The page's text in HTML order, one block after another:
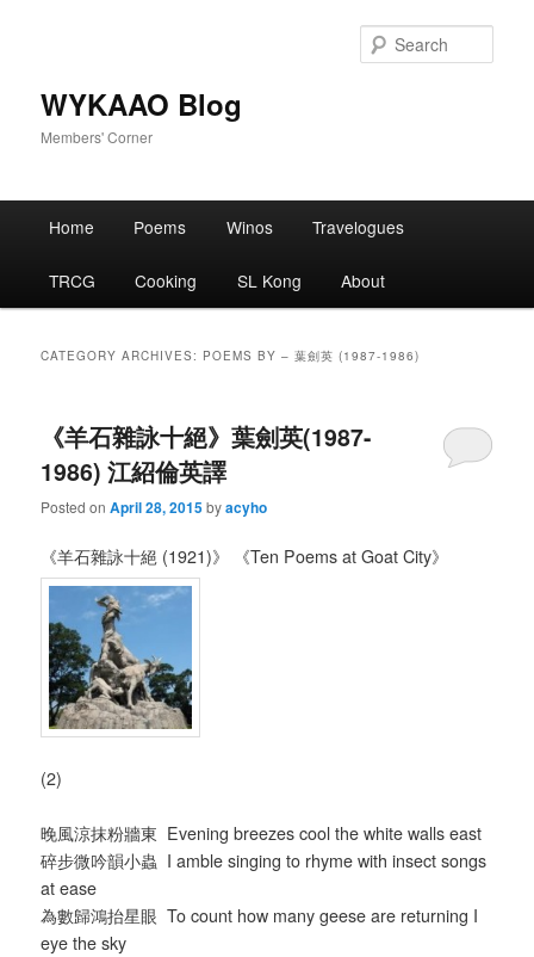
WYKAAO Blog
Members' Corner
Home Poems Winos Travelogues
TRCG Cooking SL Kong About
CATEGORY ARCHIVES: POEMS BY – 葉劍英 (1987-1986)
《羊石雜詠十絕》葉劍英(1987-
1986) 江紹倫英譯
Posted onApril 28, 2015byacyho
《羊石雜詠十絕 (1921)》 《Ten Poems at Goat City》
(2)
晚風涼抹粉牆東 Evening breezes cool the white walls east
碎步微吟韻小蟲 I amble singing to rhyme with insect songs
at ease
為數歸鴻抬星眼 To count how many geese are returning I
eye the sky